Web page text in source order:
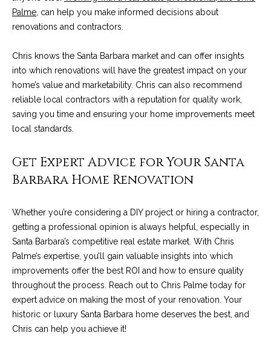
y
S
e
a
c
h
P
o
r
t
a
Palme , can help you make informed decisions about
renovations and contractors.
Chris knows the Santa Barbara market and can offer insights
into which renovations will have the greatest impact on your
home’s value and marketability. Chris can also recommend
reliable local contractors with a reputation for quality work,
saving you time and ensuring your home improvements meet
local standards.
Get Expert Advice for Your Santa
Barbara Home Renovation
Whether you’re considering a DIY project or hiring a contractor,
getting a professional opinion is always helpful, especially in
Santa Barbara’s competitive real estate market. With Chris
Palme’s expertise, you’ll gain valuable insights into which
improvements offer the best ROI and how to ensure quality
throughout the process. Reach out to Chris Palme today for
expert advice on making the most of your renovation. Your
historic or luxury Santa Barbara home deserves the best, and
Chris can help you achieve it!
8